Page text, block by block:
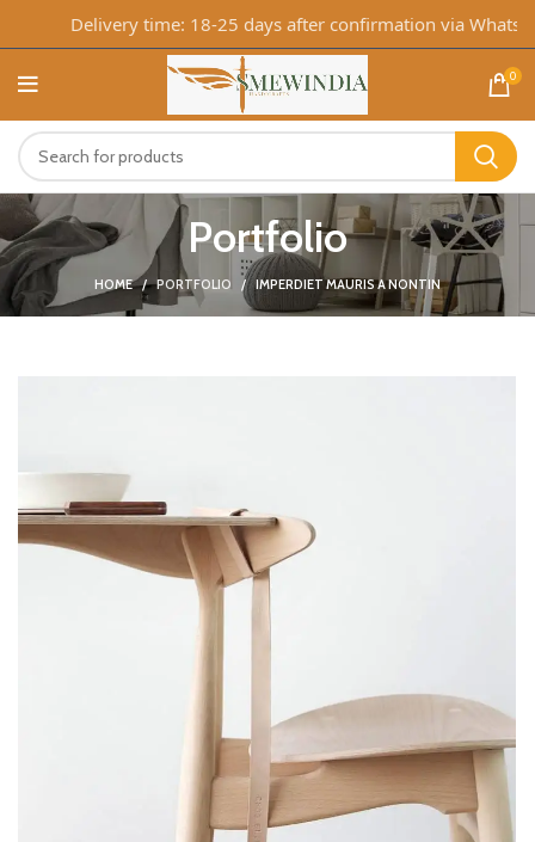
Delivery time: 18-25 days after confirmation via
0
Portfolio
HOME PORTFOLIO IMPERDIET MAURIS A NONTIN